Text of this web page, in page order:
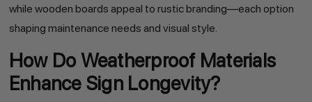
while wooden boards appeal to rustic branding—each option
shaping maintenance needs and visual style.
How Do Weatherproof Materials
Enhance Sign Longevity?